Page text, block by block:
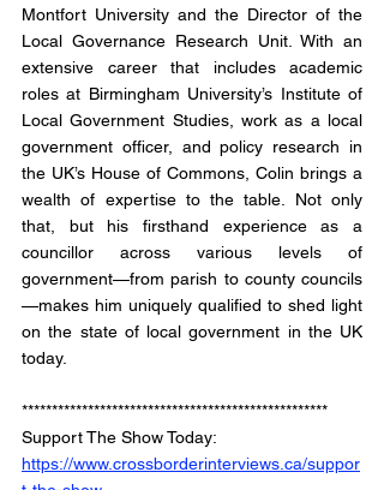
Montfort University and the Director of the
Local Governance Research Unit. With an
extensive career that includes academic
roles at Birmingham University’s Institute of
Local Government Studies, work as a local
government officer, and policy research in
the UK’s House of Commons, Colin brings a
wealth of expertise to the table. Not only
that, but his firsthand experience as a
councillor across various levels of
government—from parish to county councils
—makes him uniquely qualified to shed light
on the state of local government in the UK
today.
***************************************************
Support The Show Today:
https://www.crossborderinterviews.ca/suppor